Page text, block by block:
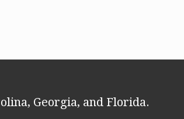
Georgia, and Florida.